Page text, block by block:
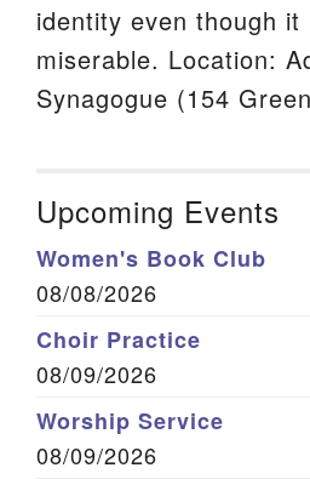
identity even though it
miserable. Location:
Synagogue (154
Upcoming Events
Women's Book Club
08/08/2026
Choir Practice
08/09/2026
Worship Service
08/09/2026